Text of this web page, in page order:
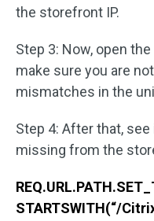
the storefront IP.
Step 3: Now, open
make sure you are
mismatches in the
Step 4: After that,
missing from the
STARTSWITH(“/